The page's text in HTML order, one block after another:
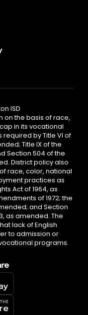
ISD
on the basis of race,
in its vocational
by Title VI of
Title IX of the
Section 504 of the
District policy also
race, color, national
practices as
Act of 1964, as
of 1972; the
and Section
as amended. The
lack of English
to admission or
programs.